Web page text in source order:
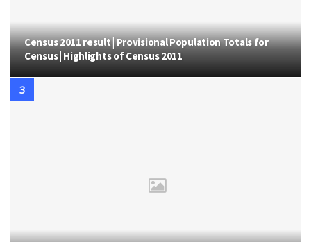
Census 2011 result | Provisional Population Totals for
Census | Highlights of Census 2011